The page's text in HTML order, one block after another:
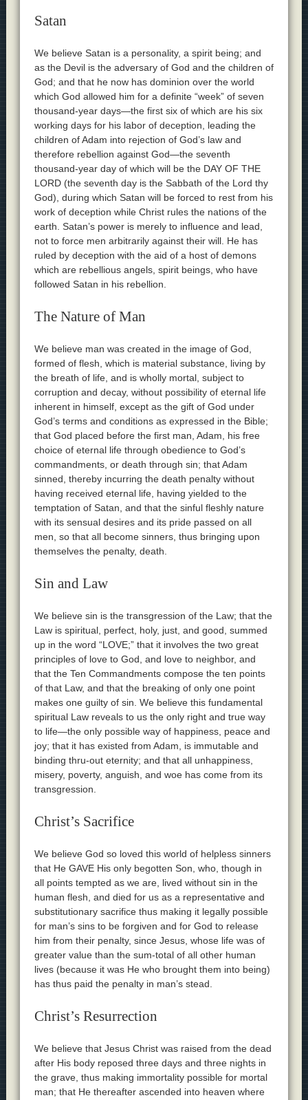
Satan
We believe Satan is a personality, a spirit being; and
as the Devil is the adversary of God and the children of
God; and that he now has dominion over the world
which God allowed him for a definite “week” of seven
thousand-year days—the first six of which are his six
working days for his labor of deception, leading the
children of Adam into rejection of God’s law and
therefore rebellion against God—the seventh
thousand-year day of which will be the DAY OF THE
LORD (the seventh day is the Sabbath of the Lord thy
God), during which Satan will be forced to rest from his
work of deception while Christ rules the nations of the
earth. Satan’s power is merely to influence and lead,
not to force men arbitrarily against their will. He has
ruled by deception with the aid of a host of demons
which are rebellious angels, spirit beings, who have
followed Satan in his rebellion.
The Nature of Man
We believe man was created in the image of God,
formed of flesh, which is material substance, living by
the breath of life, and is wholly mortal, subject to
corruption and decay, without possibility of eternal life
inherent in himself, except as the gift of God under
God’s terms and conditions as expressed in the Bible;
that God placed before the first man, Adam, his free
choice of eternal life through obedience to God’s
commandments, or death through sin; that Adam
sinned, thereby incurring the death penalty without
having received eternal life, having yielded to the
temptation of Satan, and that the sinful fleshly nature
with its sensual desires and its pride passed on all
men, so that all become sinners, thus bringing upon
themselves the penalty, death.
Sin and Law
We believe sin is the transgression of the Law; that the
Law is spiritual, perfect, holy, just, and good, summed
up in the word “LOVE;” that it involves the two great
principles of love to God, and love to neighbor, and
that the Ten Commandments compose the ten points
of that Law, and that the breaking of only one point
makes one guilty of sin. We believe this fundamental
spiritual Law reveals to us the only right and true way
to life—the only possible way of happiness, peace and
joy; that it has existed from Adam, is immutable and
binding thru-out eternity; and that all unhappiness,
misery, poverty, anguish, and woe has come from its
transgression.
Christ’s Sacrifice
We believe God so loved this world of helpless sinners
that He GAVE His only begotten Son, who, though in
all points tempted as we are, lived without sin in the
human flesh, and died for us as a representative and
substitutionary sacrifice thus making it legally possible
for man’s sins to be forgiven and for God to release
him from their penalty, since Jesus, whose life was of
greater value than the sum-total of all other human
lives (because it was He who brought them into being)
has thus paid the penalty in man’s stead.
Christ’s Resurrection
We believe that Jesus Christ was raised from the dead
after His body reposed three days and three nights in
the grave, thus making immortality possible for mortal
man; that He thereafter ascended into heaven where